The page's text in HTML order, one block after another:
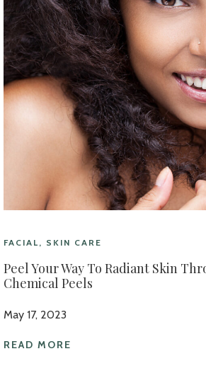
FACIAL, SKIN CARE
Peel Your Way To Radiant Skin
Chemical Peels
May 17, 2023
READ MORE